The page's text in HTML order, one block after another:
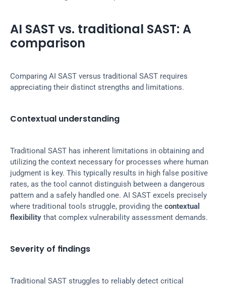
AI SAST vs. traditional SAST: A
comparison
Comparing AI SAST versus traditional SAST requires
appreciating their distinct strengths and limitations.
Contextual understanding
Traditional SAST has inherent limitations in obtaining and
utilizing the context necessary for processes where human
judgment is key. This typically results in high false positive
rates, as the tool cannot distinguish between a dangerous
pattern and a safely handled one. AI SAST excels precisely
where traditional tools struggle, providing the contextual
flexibility that complex vulnerability assessment demands.
Severity of findings
Traditional SAST struggles to reliably detect critical